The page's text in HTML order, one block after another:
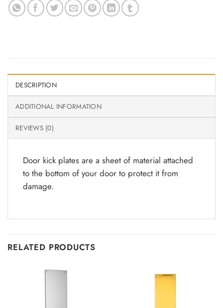
DESCRIPTION
ADDITIONAL INFORMATION
REVIEWS (0)
Door kick plates are a sheet of material attached
to the bottom of your door to protect it from
damage.
RELATED PRODUCTS